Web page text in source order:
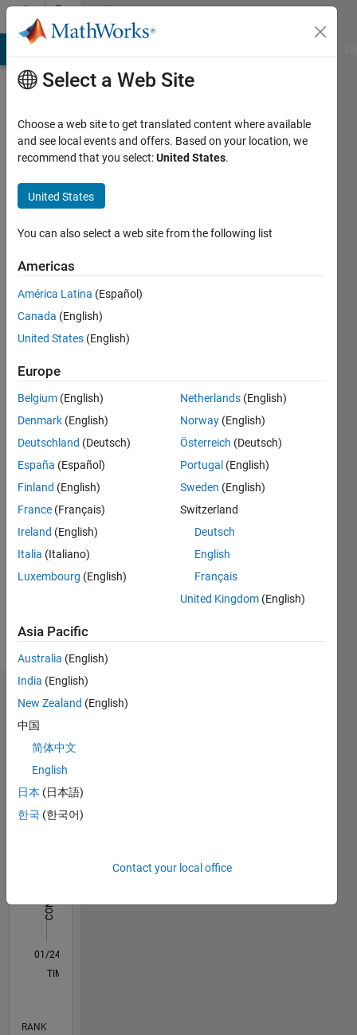
Skip to contentCommunity
Profile
Bailey-
Wood
seen: 12
months
since
Followers:
Following:
Follow
English
Pronouns:
He/him
Dashboard
Statistics
All C…
D…
CONTRIBUTIONS 2
L
01/24
05/24
09/24
01/25
05/25
09/25
01/26
05/26
06/24
11/24
04/25
02/26
07/26
TIMELINE
RANK
Select a Web Site
Choose a web site to get translated content where available
and see local events and offers. Based on your location, we
recommend that you select:United States.
United States
You can also select a web site from the following list
Americas
América Latina (Español)
Canada (English)
United States (English)
Europe
Belgium (English)
Denmark (English)
Deutschland (Deutsch)
España (Español)
Finland (English)
France (Français)
Ireland (English)
Italia (Italiano)
Luxembourg (English)
Netherlands (English)
Norway (English)
Österreich (Deutsch)
Portugal (English)
Sweden (English)
Switzerland
Deutsch
English
Français
United Kingdom (English)
Asia Pacific
Australia (English)
India (English)
New Zealand (English)
中国
简体中文
English
日本 (日本語)
한국 (한국어)
Contact your local office